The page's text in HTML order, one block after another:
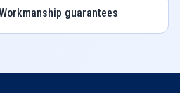
guarantees